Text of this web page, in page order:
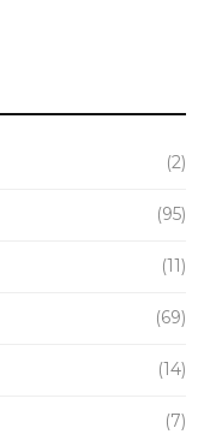
(2)
(95)
(11)
(69)
(14)
(7)